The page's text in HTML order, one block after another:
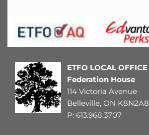
ETFO LOCAL OFFICE
Federation House
114 Victoria Avenue
Belleville, ON K8N2A8
P: 613.968.3707